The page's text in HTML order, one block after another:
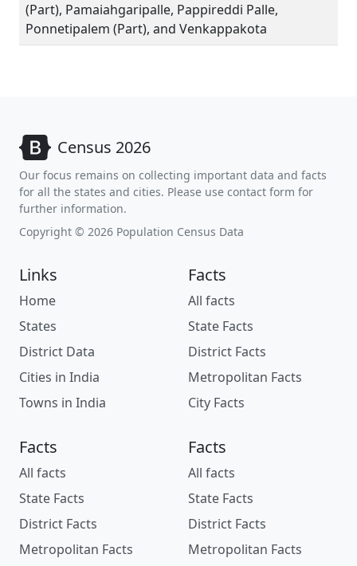
(Part), Pamaiahgaripalle, Pappireddi Palle,
Ponnetipalem (Part), and Venkappakota
Census 2026
Our focus remains on collecting important data and facts
for all the states and cities. Please use contact form for
further information.
Copyright © 2026 Population Census Data
Links
Home
States
District Data
Cities in India
Towns in India
Facts
All facts
State Facts
District Facts
Metropolitan Facts
City Facts
Facts
All facts
State Facts
District Facts
Metropolitan Facts
Facts
All facts
State Facts
District Facts
Metropolitan Facts